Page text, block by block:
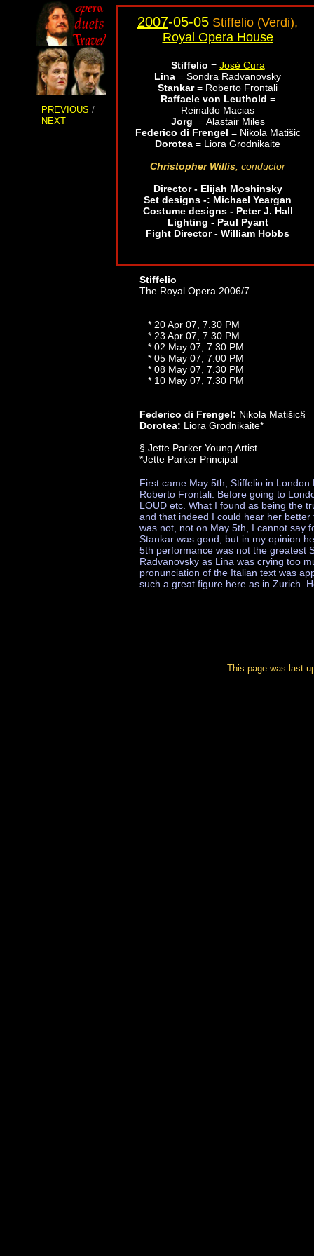
2007-05-05 Stiffelio (Verdi),
Royal Opera House
Stiffelio = José Cura
Lina = Sondra Radvanovsky
Stankar= Roberto Frontali
Raffaele von Leuthold =
Reinaldo Macias
Jorg = Alastair Miles
Federico di Frengel = Nikola Matišic
Dorotea = Liora Grodnikaite
Christopher Willis , conductor
Director - Elijah Moshinsky
Set designs -: Michael Yeargan
Costume designs - Peter J. Hall
Lighting - Paul Pyant
Fight Director - William Hobbs
Stiffelio
The Royal Opera 2006/7
* 20 Apr 07, 7.30 PM
* 23 Apr 07, 7.30 PM
* 02 May 07, 7.30 PM
* 05 May 07, 7.00 PM
* 08 May 07, 7.30 PM
* 10 May 07, 7.30 PM
Federico di Frengel: Nikola Matišic§
Dorotea: Liora Grodnikaite*
§ Jette Parker Young Artist
*Jette Parker Principal
First came May 5th, Stiffelio in
Roberto Frontali. Before going to
LOUD etc. What I found as being the
and that indeed I could hear her
was not, not on May 5th, I cannot say
Stankar was good, but in my opinion
5th performance was not the greatest
Radvanovsky as Lina was crying too
pronunciation of the Italian text was
such a great figure here as in Zurich.
This page was last
PREVIOUS /
NEXT